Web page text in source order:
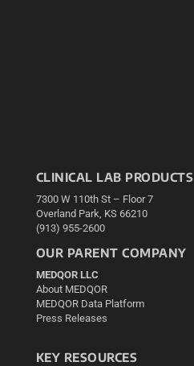
CLINICAL LAB PRODUCTS
7300 W 110th St – Floor 7
Overland Park, KS 66210
(913) 955-2600
OUR PARENT COMPANY
MEDQOR LLC
About MEDQOR
MEDQOR Data Platform
Press Releases
KEY RESOURCES